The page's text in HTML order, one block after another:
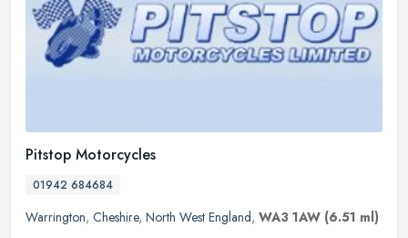
Pitstop Motorcycles
01942 684684
Warrington, Cheshire, North West England, WA3 1AW (6.51 ml)